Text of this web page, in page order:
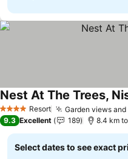
4 Stars Resort Garden views
Nest At The Trees,
9.3 Excellent 189 8.4 km
Select dates to see exact